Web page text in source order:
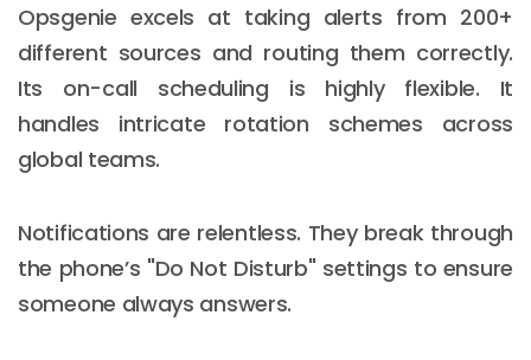
Opsgenie excels at taking alerts from 200+
different sources and routing them correctly.
Its on-call scheduling is highly flexible. It
handles intricate rotation schemes across
global teams.
Notifications are relentless. They break through
the phone’s "Do Not Disturb" settings to ensure
someone always answers.